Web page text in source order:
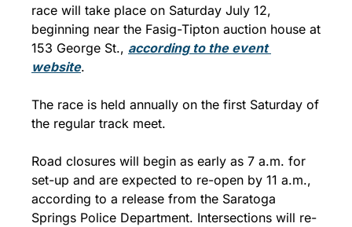
race will take place on Saturday July 12,
beginning near the Fasig-Tipton auction house at
153 George St., according to the event
website.
The race is held annually on the first Saturday of
the regular track meet.
Road closures will begin as early as 7 a.m. for
set-up and are expected to re-open by 11 a.m.,
according to a release from the Saratoga
Springs Police Department. Intersections will re-